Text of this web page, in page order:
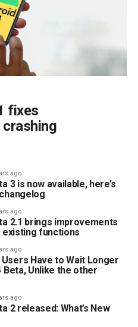
fixes
ago
3 is now available, here’s
ago
2.1 brings improvements
functions
ago
Users Have to Wait Longer
Unlike the other
ago
2 released: What’s New